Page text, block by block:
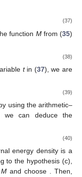
(37)
function Mfrom (35)
(38)
tin (37), we are
(39)
using the arithmetic–
we can deduce the
(40)
energy density is a
to the hypothesis (c),
M and choose . Then,